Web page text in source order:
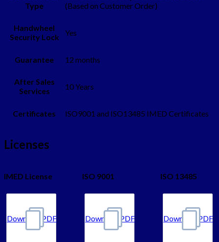
Type
(Based on Customer Order)
Handwheel
Security Lock
Yes
Guarantee 12 months
After Sales
Services
10 Years
Certificates ISO9001 and ISO13485 IMED Certificates
Licenses
IMED License
DownloadPDF
ISO 9001
DownloadPDF
ISO 13485
DownloadPDF